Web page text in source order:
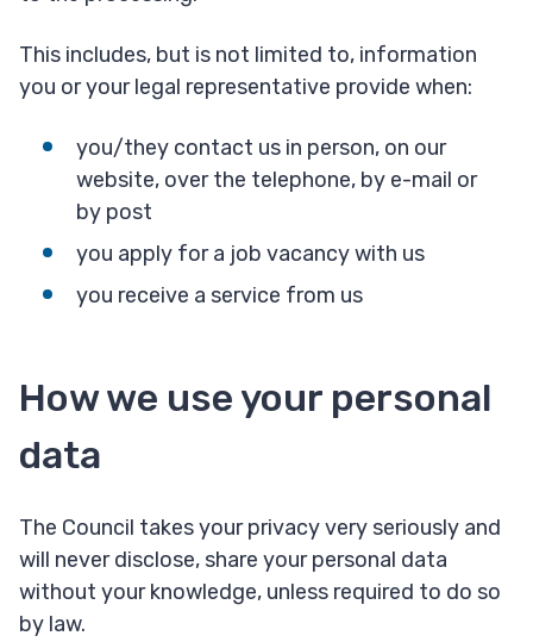
This includes, but is not limited to, information
you or your legal representative provide when:
you/they contact us in person, on our
website, over the telephone, by e-mail or
by post
you apply for a job vacancy with us
you receive a service from us
How we use your personal
data
The Council takes your privacy very seriously and
will never disclose, share your personal data
without your knowledge, unless required to do so
by law.